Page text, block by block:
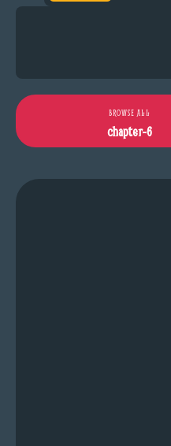
BROWSE ALL
chapter-6